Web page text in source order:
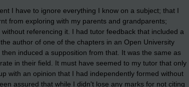
I have to ignore everything I know on a subject; that I
from exploring with my parents and grandparents;
referencing it. I had tutor feedback that included a
author of one of the chapters in an Open University
induced a supposition from that. It was the same as
in their field. It must have seemed to my tutor that only
with an opinion that I had independently formed without
assured that while I didn't lose any marks for not citing